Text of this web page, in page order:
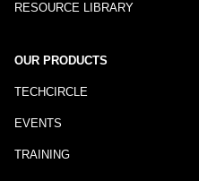
RESOURCE LIBRARY
OUR PRODUCTS
TECHCIRCLE
EVENTS
TRAINING